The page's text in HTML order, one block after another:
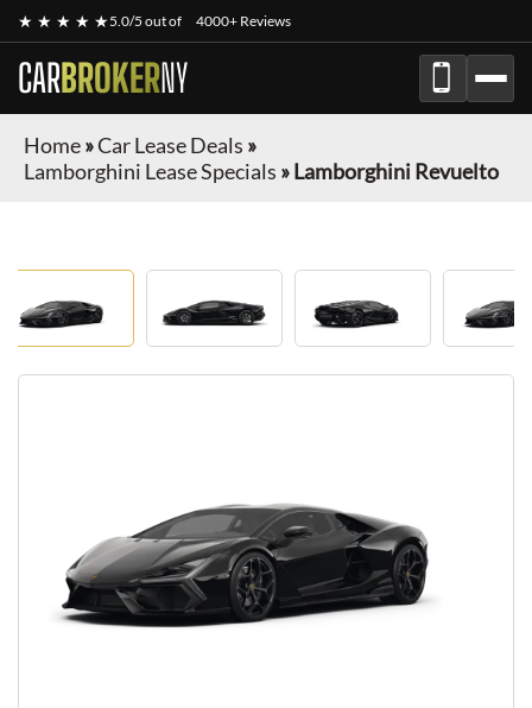
★ ★ ★ ★ ★5.0/5 out of 4000+ Reviews
CARBROKERNY
Home»Car Lease Deals »
Lamborghini Lease Specials »Lamborghini Revuelto